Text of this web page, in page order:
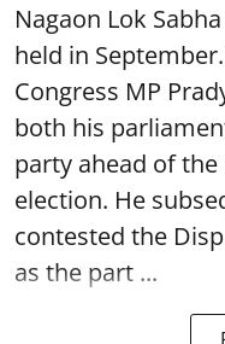
Nagaon Lok
held in
Congress MP
both his
party ahead of
election. He
contested the
as the part ...